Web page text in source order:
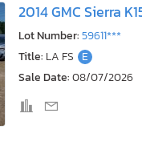
2014 GMC Sierra
Lot Number:59611***
Title: LA FS E
Sale Date:08/07/2026